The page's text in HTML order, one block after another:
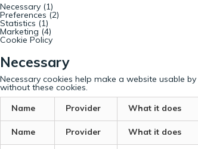
Necessary (1)
Preferences (2)
Statistics (1)
Marketing (4)
Cookie Policy
Necessary
Necessary cookies help make a website usable
without these cookies.
Name
Provider What it does
Name Provider What it does